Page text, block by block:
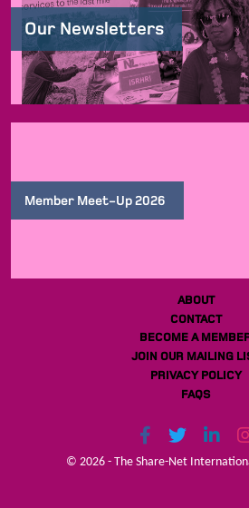
Our Newsletters
Member Meet-Up 2026
ABOUT
CONTACT
BECOME A
JOIN OUR MAILING
PRIVACY POLICY
FAQS
© 2026 - The Share-Net